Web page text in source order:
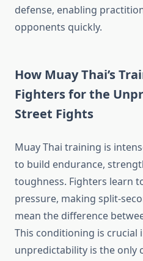
defense, enabling
opponents quickly.
How Muay Thai’s
Fighters for the
Street Fights
Muay Thai training is
to build endurance,
toughness. Fighters learn
pressure, making split-
mean the difference
This conditioning is
unpredictability is the only